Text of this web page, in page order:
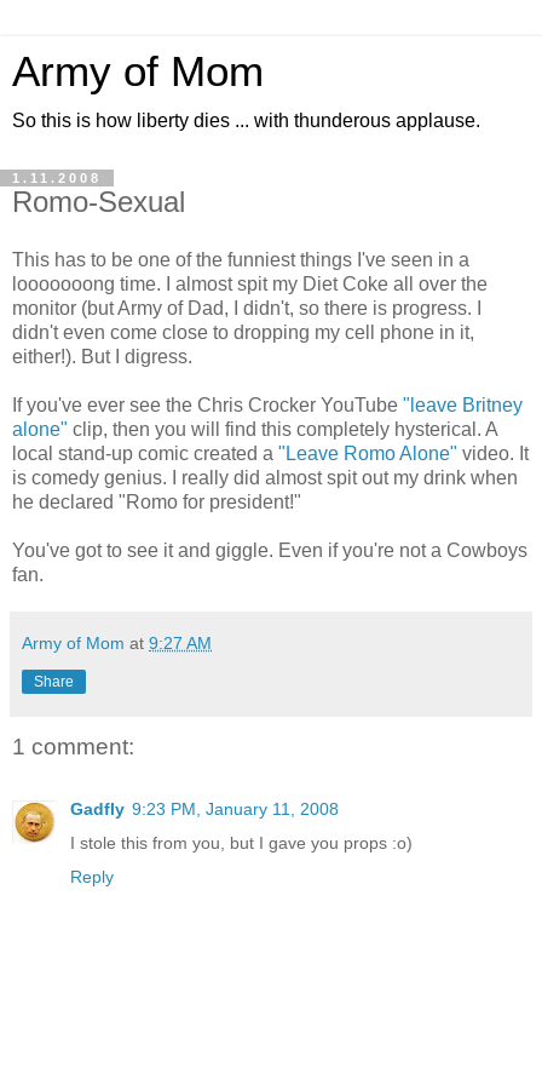
Army of Mom
So this is how liberty dies ... with thunderous applause.
1.11.2008
Romo-Sexual
This has to be one of the funniest things I've seen in a
looooooong time. I almost spit my Diet Coke all over the
monitor (but Army of Dad, I didn't, so there is progress. I
didn't even come close to dropping my cell phone in it,
either!). But I digress.
If you've ever see the Chris Crocker YouTube "leave Britney
alone" clip, then you will find this completely hysterical. A
local stand-up comic created a "Leave Romo Alone" video. It
is comedy genius. I really did almost spit out my drink when
he declared "Romo for president!"
You've got to see it and giggle. Even if you're not a Cowboys
fan.
Army of Mom at 9:27 AM
Share
1 comment:
Gadfly 9:23 PM, January 11, 2008
I stole this from you, but I gave you props :o)
Reply